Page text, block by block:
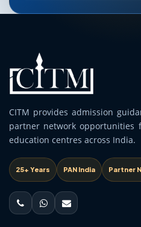
CITM provides admission
partner network opportunities
education centres across India.
25+ Years PAN India Partner